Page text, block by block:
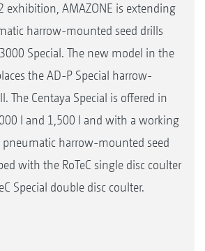
exhibition, AMAZONE is extending
harrow-mounted seed drills
Special. The new model in the
the AD-P Special harrow-
The Centaya Special is offered in
l and 1,500 l and with a working
harrow-mounted seed
with the RoTeC single disc coulter
Special double disc coulter.